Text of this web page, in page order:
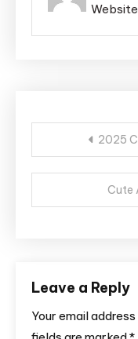
Website
Post
2025
Cute
Leave a Reply
Your email